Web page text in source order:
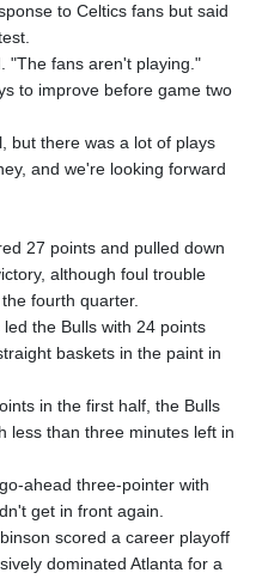
to Celtics fans but said
"The fans aren't playing."
to improve before game two
but there was a lot of plays
and we're looking forward
27 points and pulled down
although foul trouble
fourth quarter.
the Bulls with 24 points
baskets in the paint in
in the first half, the Bulls
less than three minutes left in
ahead three-pointer with
get in front again.
scored a career playoff
dominated Atlanta for a